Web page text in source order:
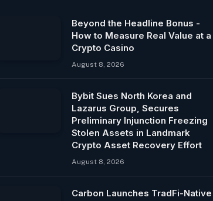
Beyond the Headline Bonus -
How to Measure Real Value at a
Crypto Casino
August 8, 2026
Bybit Sues North Korea and
Lazarus Group, Secures
Preliminary Injunction Freezing
Stolen Assets in Landmark
Crypto Asset Recovery Effort
August 8, 2026
Carbon Launches TradFi-Native